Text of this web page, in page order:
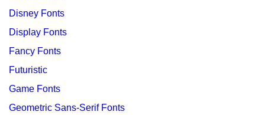
Disney Fonts
Display Fonts
Fancy Fonts
Futuristic
Game Fonts
Geometric Sans-Serif Fonts